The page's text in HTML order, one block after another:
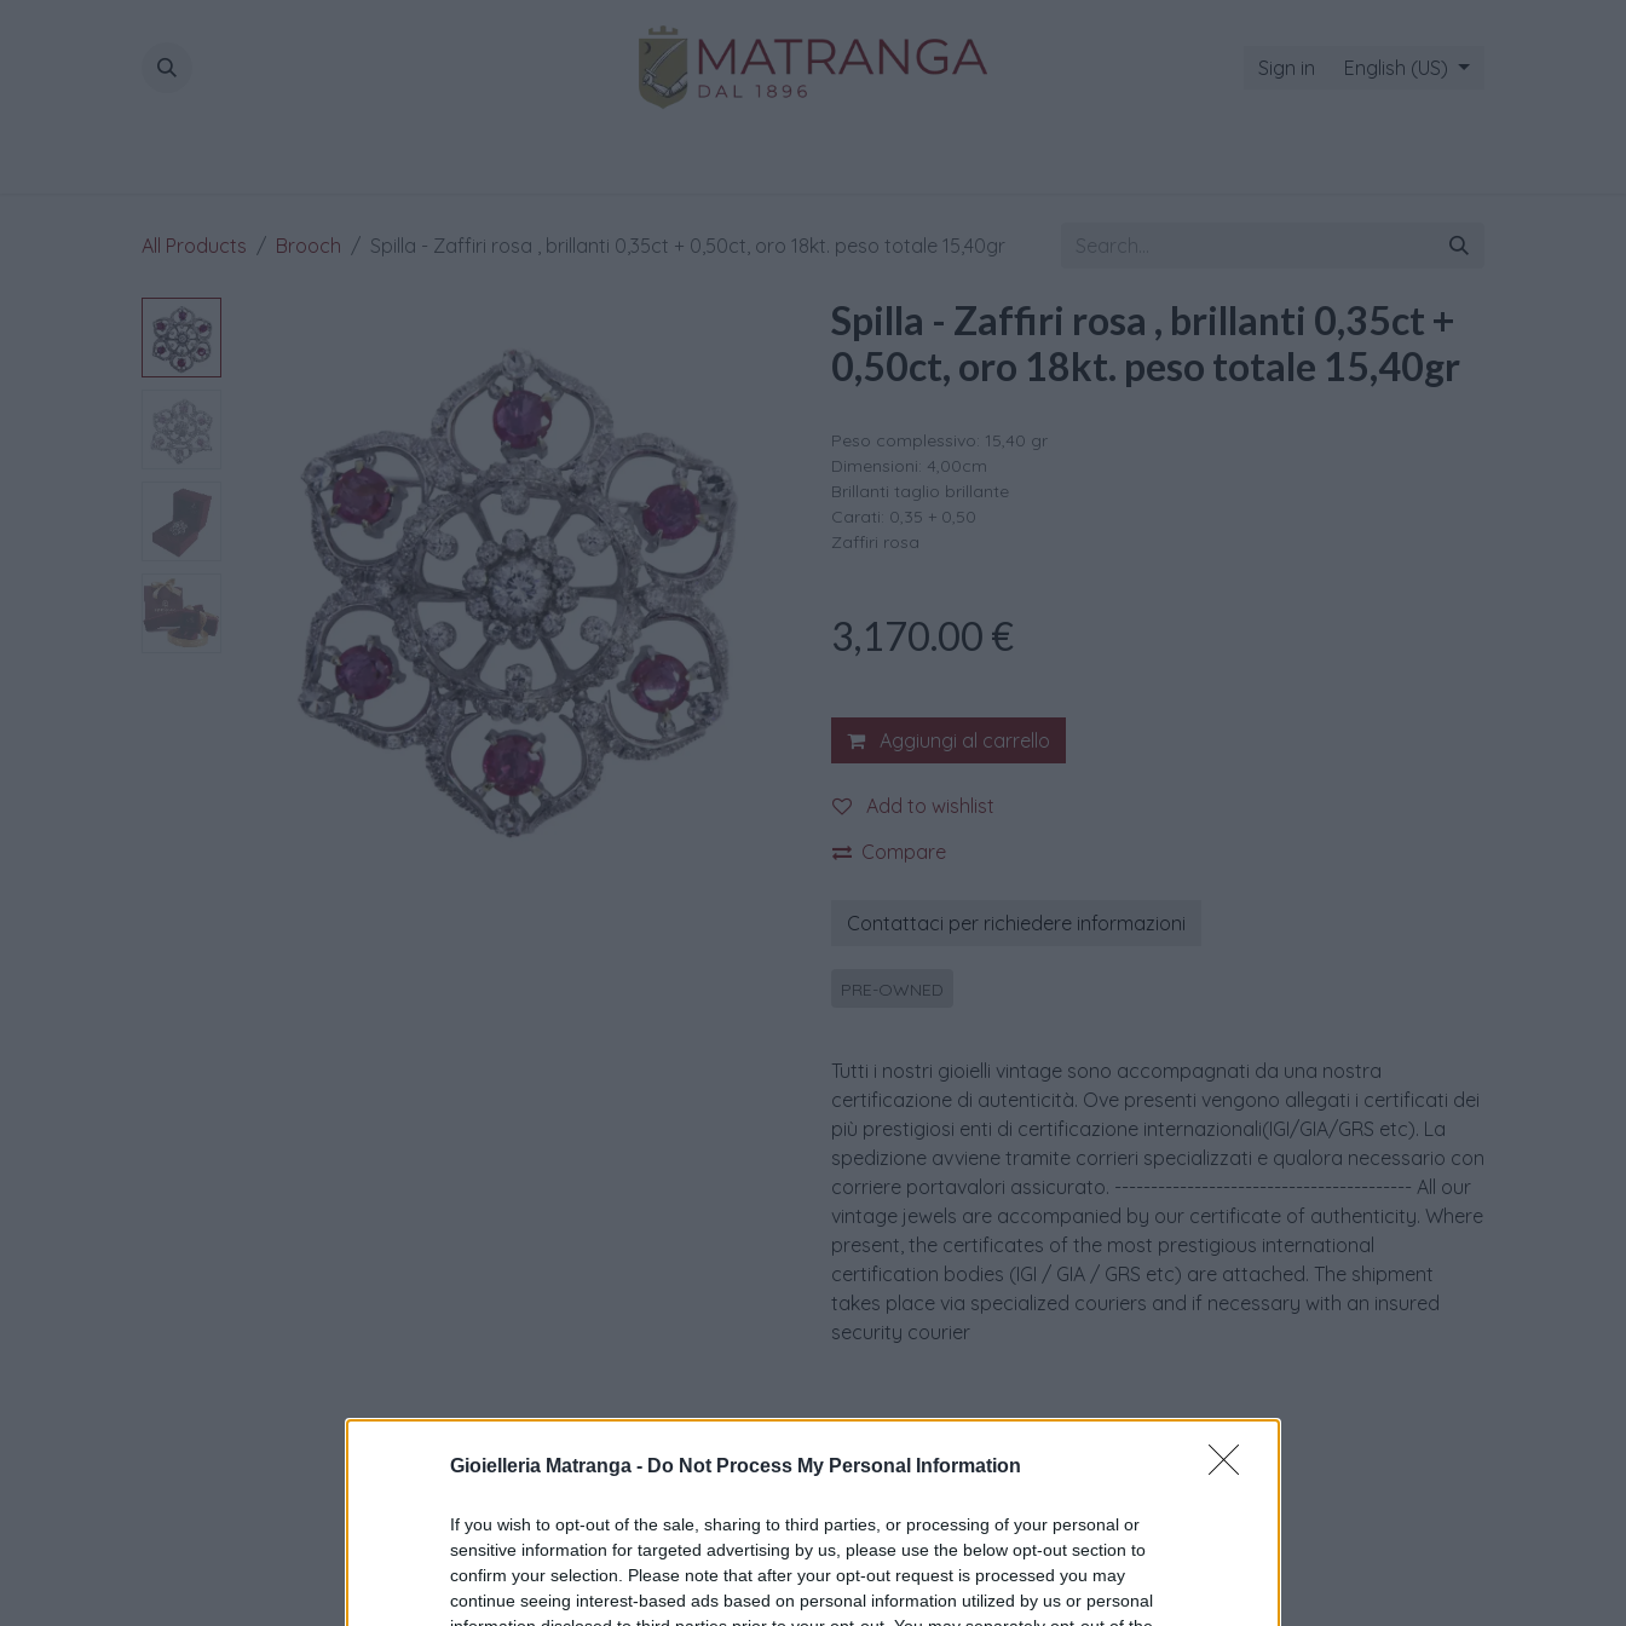
Gioielleria Matranga - Do Not Process My Personal Information
If you wish to opt-out of the sale, sharing to third parties, or processing of your personal or
sensitive information for targeted advertising by us, please use the below opt-out section to
confirm your selection. Please note that after your opt-out request is processed you may
continue seeing interest-based ads based on personal information utilized by us or personal
Sign in English (US)
All Products Brooch Spilla - Zaffiri rosa , brillanti 0,35ct + 0,50ct, oro 18kt. peso totale 15,40gr
Spilla - Zaffiri rosa , brillanti 0,35ct +
0,50ct, oro 18kt. peso totale 15,40gr
Peso complessivo: 15,40 gr
Dimensioni: 4,00cm
Brillanti taglio brillante
Carati: 0,35 + 0,50
Zaffiri rosa
3,170.00 €
Aggiungi al carrello
Add to wishlist
Compare
Contattaci per richiedere informazioni
PRE-OWNED
Tutti i nostri gioielli vintage sono accompagnati da una nostra
certificazione di autenticità. Ove presenti vengono allegati i certificati dei
più prestigiosi enti di certificazione internazionali(IGI/GIA/GRS etc). La
spedizione avviene tramite corrieri specializzati e qualora necessario con
corriere portavalori assicurato. ----------------------------------------- All our
vintage jewels are accompanied by our certificate of authenticity. Where
present, the certificates of the most prestigious international
certification bodies (IGI / GIA / GRS etc) are attached. The shipment
takes place via specialized couriers and if necessary with an insured
security courier